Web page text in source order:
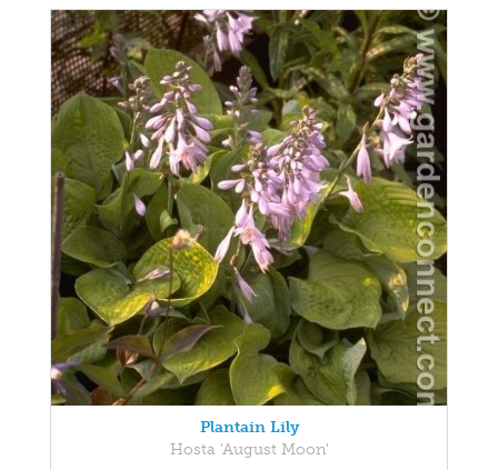
Plantain Lily
Hosta 'August Moon'